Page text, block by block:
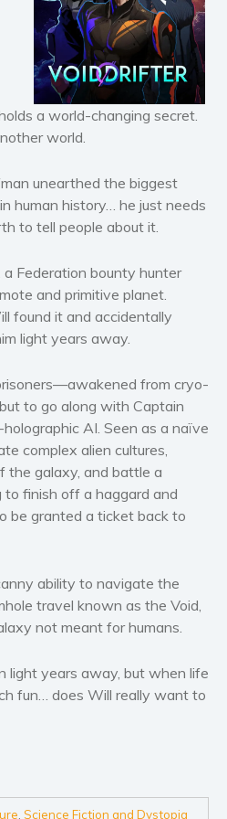
Horror
Literary fiction
Mystery
Suspense
Thriller
Political thriller
Science Fiction and Dystopia
Political
Contemporary romance
Erotica
Western
Women’s fiction
Young Adult
Non-fiction
Art and photography
Biography and memoirs
Cooking
Gardening
Health and fitness
American history
a world-changing secret.
world.
unearthed the biggest
human history… he just needs
to tell people about it.
a Federation bounty hunter
and primitive planet.
found it and accidentally
light years away.
from cryo-
to go along with Captain
AI. Seen as a naïve
complex alien cultures,
the galaxy, and battle a
to finish off a haggard and
be granted a ticket back to
ability to navigate the
travel known as the Void,
not meant for humans.
light years away, but when life
fun… does Will really want to
,Science Fiction and Dystopia